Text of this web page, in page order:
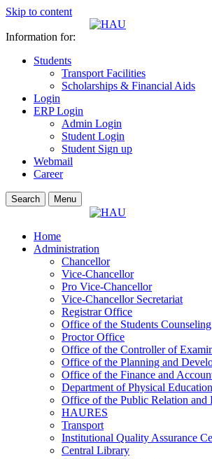
Skip to content
Information for:
Students
Transport Facilities
Scholarships & Financial Aids
Login
ERP Login
Admin Login
Student Login
Student Sign up
Webmail
Career
Search Menu
Home
Administration
Chancellor
Vice-Chancellor
Pro Vice-Chancellor
Vice-Chancellor Secretariat
Registrar Office
Office of the Students Counseling
Proctor Office
Office of the Controller of
Office of the Planning and
Office of the Finance and
Department of Physical Education
Office of the Public Relation and
HAURES
Transport
Institutional Quality Assurance
Central Library